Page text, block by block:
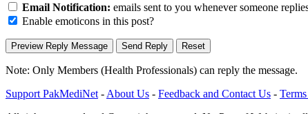
Email Notification: emails sent to you whenever someone
Enable emoticons in this post?
Note: Only Members (Health Professionals) can reply the message.
Support PakMediNet - About Us - Feedback and Contact Us -